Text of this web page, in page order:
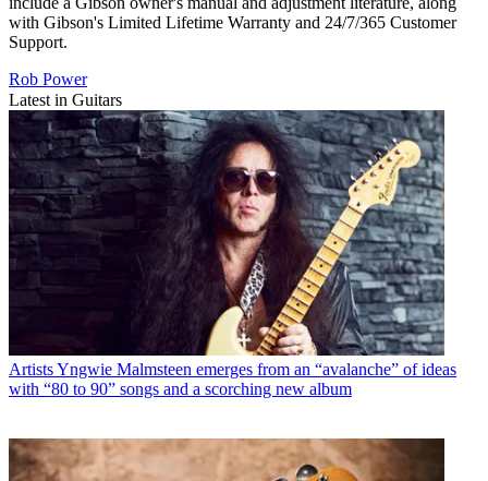
with Gibson's Limited Lifetime Warranty and 24/7/365 Customer
Support.
Rob Power
Latest in Guitars
ArtistsYngwie Malmsteen emerges from an “avalanche” of ideas
with “80 to 90” songs and a scorching new album